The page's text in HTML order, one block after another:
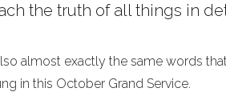
the truth of all things in
almost exactly the same words
in this October Grand Service.